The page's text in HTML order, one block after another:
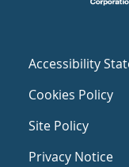
Accessibility
Cookies Policy
Site Policy
Privacy Notice